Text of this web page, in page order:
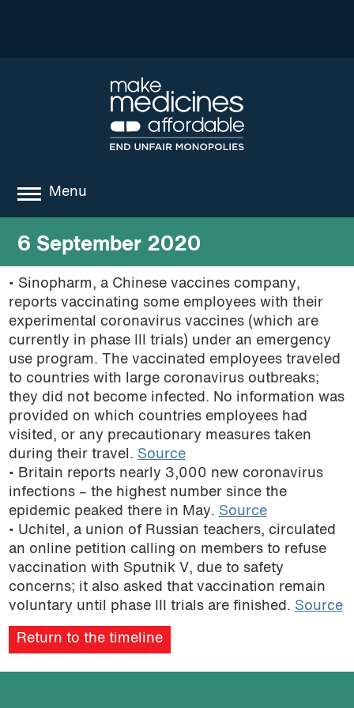
Menu
about
where we work
news
resources
podcast
6 September 2020
• Sinopharm, a Chinese vaccines company,
reports vaccinating some employees with their
experimental coronavirus vaccines (which are
currently in phase III trials) under an emergency
use program. The vaccinated employees traveled
to countries with large coronavirus outbreaks;
they did not become infected. No information was
provided on which countries employees had
visited, or any precautionary measures taken
during their travel. Source
• Britain reports nearly 3,000 new coronavirus
infections – the highest number since the
epidemic peaked there in May. Source
• Uchitel, a union of Russian teachers, circulated
an online petition calling on members to refuse
vaccination with Sputnik V, due to safety
concerns; it also asked that vaccination remain
voluntary until phase III trials are finished. Source
Return to the timeline